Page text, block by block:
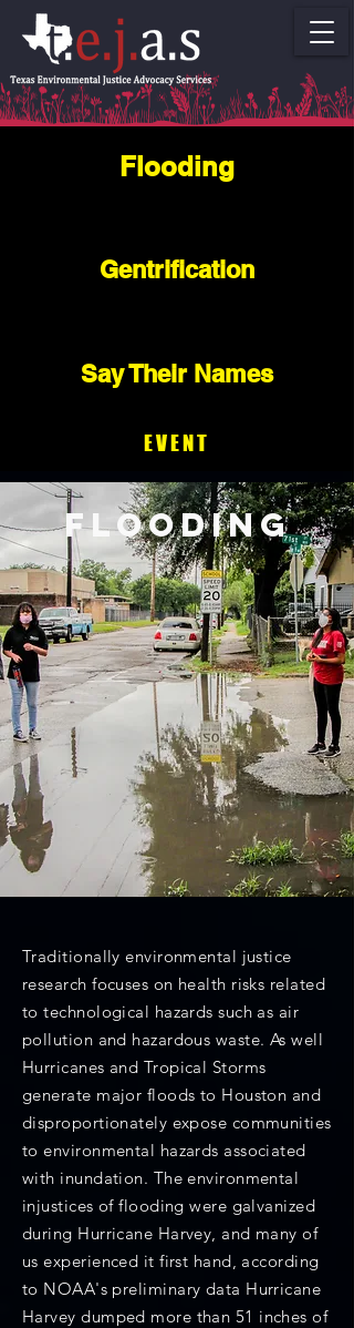
Flooding
Gentrification
Say Their Names
EVENT
FLOODING
Traditionally environmental justice
research focuses on health risks related
to technological hazards such as air
pollution and hazardous waste. As well
Hurricanes and Tropical Storms
generate major floods to Houston and
disproportionately expose communities
to environmental hazards associated
with inundation. The environmental
injustices of flooding were galvanized
during Hurricane Harvey, and many of
us experienced it first hand, according
to NOAA's preliminary data Hurricane
Harvey dumped more than 51 inches of